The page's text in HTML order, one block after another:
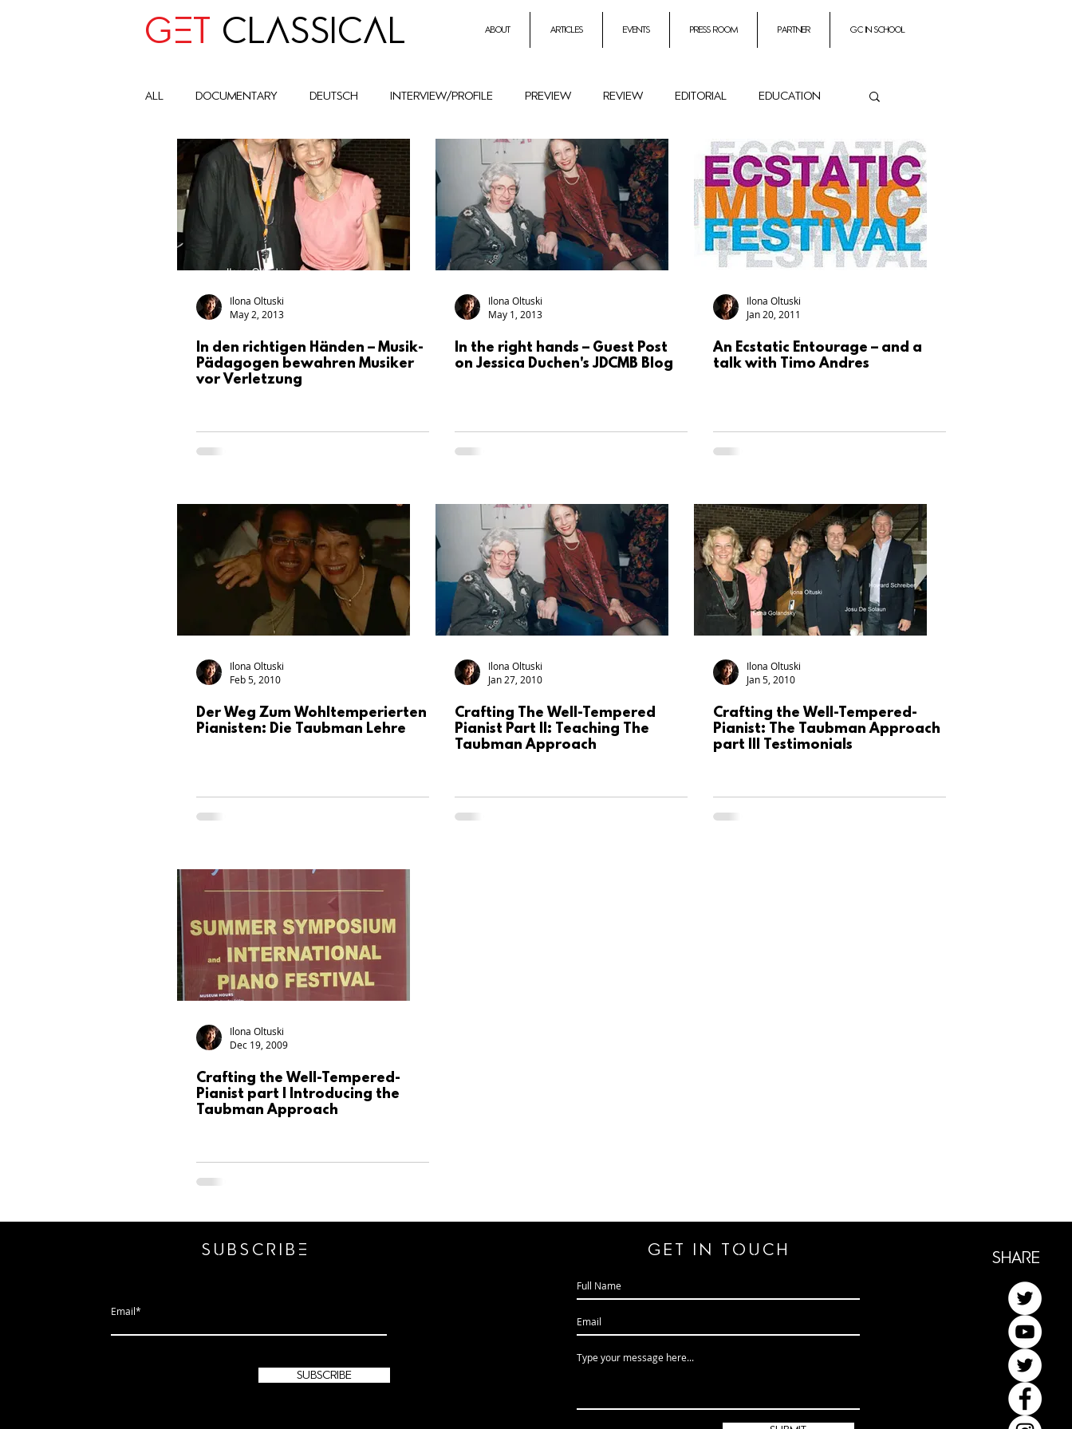
GET CLASSICAL about articles events press room partner GC In School
all Documentary deutsch interview/profile preview review editorial education
advocay One World entrepreneurial initiatives inmusic Holocaust Remembrance
Art Historic Context Cultural History Festival female composers and literates Impresarios
Ilona Oltuski
May 2, 2013
In den richtigen Händen – Musik-
Pädagogen bewahren Musiker
vor Verletzung
Ilona Oltuski
May 1, 2013
In the right hands – Guest Post
on Jessica Duchen's JDCMB Blog
Ilona Oltuski
Jan 20, 2011
An Ecstatic Entourage – and a
talk with Timo Andres
Ilona Oltuski
Feb 5, 2010
Der Weg Zum Wohltemperierten
Pianisten: Die Taubman Lehre
Ilona Oltuski
Jan 27, 2010
Crafting The Well-Tempered
Pianist Part II: Teaching The
Taubman Approach
Ilona Oltuski
Jan 5, 2010
Crafting the Well-Tempered-
Pianist: The Taubman Approach
part III Testimonials
Ilona Oltuski
Dec 19, 2009
Crafting the Well-Tempered-
Pianist part I Introducing the
Taubman Approach
SUBSCRIbE
subscribe
GeT In TOUCh ShaRe